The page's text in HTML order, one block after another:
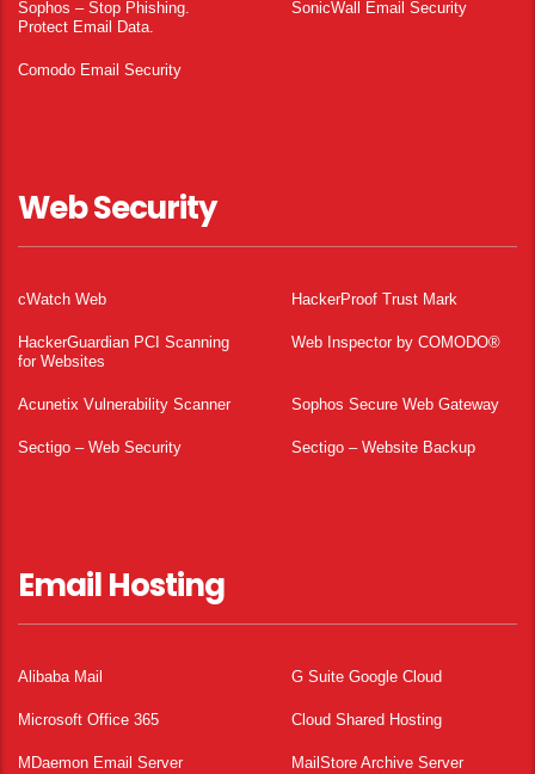
Sophos – Stop Phishing.
Protect Email Data.
SonicWall Email Security
Comodo Email Security
Web Security
cWatch Web HackerProof Trust Mark
HackerGuardian PCI Scanning
for Websites
Web Inspector by COMODO®
Acunetix Vulnerability Scanner Sophos Secure Web Gateway
Sectigo – Web Security Sectigo – Website Backup
Email Hosting
Alibaba Mail G Suite Google Cloud
Microsoft Office 365 Cloud Shared Hosting
MDaemon Email Server MailStore Archive Server